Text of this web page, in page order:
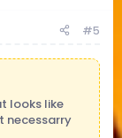
#5
looks like
necessarry